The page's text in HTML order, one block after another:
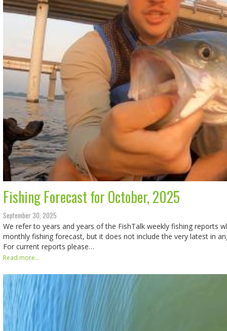
Fishing Forecast for October, 2025
September 30, 2025
We refer to years and years of the FishTalk weekly fishing reports
monthly fishing forecast, but it does not include the very latest in
For current reports please…
Read more...